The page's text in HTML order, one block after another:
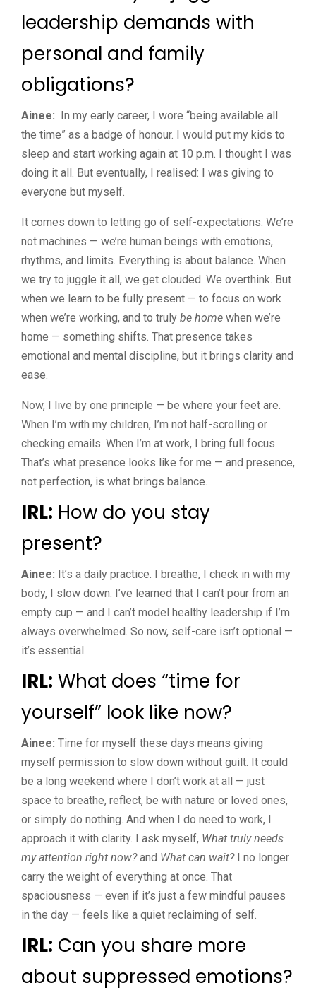
leadership demands with
personal and family
obligations?
Ainee: In my early career, I wore “being available all
the time” as a badge of honour. I would put my kids to
sleep and start working again at 10 p.m. I thought I was
doing it all. But eventually, I realised: I was giving to
everyone but myself.
It comes down to letting go of self-expectations. We’re
not machines — we’re human beings with emotions,
rhythms, and limits. Everything is about balance. When
we try to juggle it all, we get clouded. We overthink. But
when we learn to be fully present — to focus on work
when we’re working, and to truly be home when we’re
home — something shifts. That presence takes
emotional and mental discipline, but it brings clarity and
ease.
Now, I live by one principle — be where your feet are.
When I’m with my children, I’m not half-scrolling or
checking emails. When I’m at work, I bring full focus.
That’s what presence looks like for me — and presence,
not perfection, is what brings balance.
IRL: How do you stay
present?
Ainee: It’s a daily practice. I breathe, I check in with my
body, I slow down. I’ve learned that I can’t pour from an
empty cup — and I can’t model healthy leadership if I’m
always overwhelmed. So now, self-care isn’t optional —
it’s essential.
IRL: What does “time for
yourself” look like now?
Ainee: Time for myself these days means giving
myself permission to slow down without guilt. It could
be a long weekend where I don’t work at all — just
space to breathe, reflect, be with nature or loved ones,
or simply do nothing. And when I do need to work, I
approach it with clarity. I ask myself, What truly needs
my attention right now?and What can wait?I no longer
carry the weight of everything at once. That
spaciousness — even if it’s just a few mindful pauses
in the day — feels like a quiet reclaiming of self.
IRL: Can you share more
about suppressed emotions?